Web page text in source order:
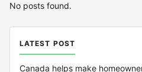
No posts found.
LATEST POST
Canada helps make